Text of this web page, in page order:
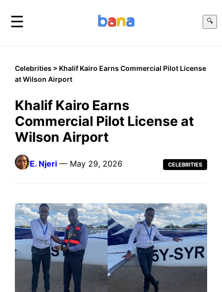
☰ 🔍
Celebrities > Khalif Kairo Earns Commercial Pilot License
at Wilson Airport
Khalif Kairo Earns
Commercial Pilot License at
Wilson Airport
E. Njeri — May 29, 2026 CELEBRITIES